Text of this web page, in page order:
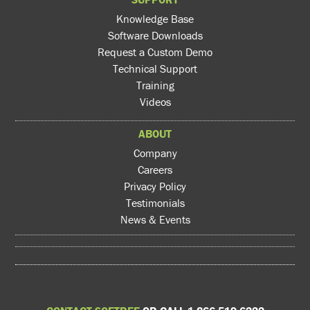
Knowledge Base
Software Downloads
Request a Custom Demo
Technical Support
Training
Videos
ABOUT
Company
Careers
Privacy Policy
Testimonials
News & Events